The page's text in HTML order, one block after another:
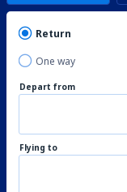
Return
One way
Depart from
Flying to